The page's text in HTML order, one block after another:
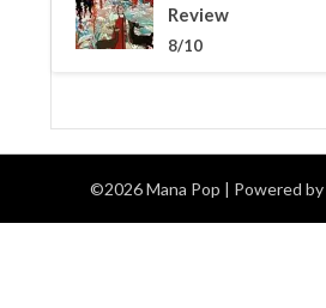
Review
8/10
©2026 Mana Pop | Powered by